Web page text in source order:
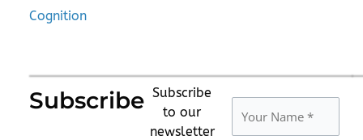
Cognition
Subscribe Subscribe
to our
newsletter